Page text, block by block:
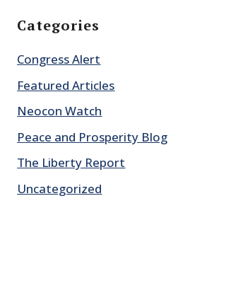
Categories
Congress Alert
Featured Articles
Neocon Watch
Peace and Prosperity Blog
The Liberty Report
Uncategorized